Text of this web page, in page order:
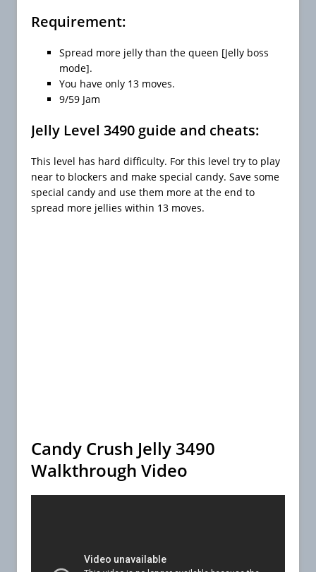
Requirement:
Spread more jelly than the queen [Jelly boss
mode].
You have only 13 moves.
9/59 Jam
Jelly Level 3490 guide and cheats:
This level has hard difficulty. For this level try to play
near to blockers and make special candy. Save some
special candy and use them more at the end to
spread more jellies within 13 moves.
Candy Crush Jelly 3490
Walkthrough Video